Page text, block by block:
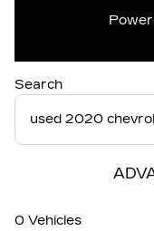
Search
0 Vehicles